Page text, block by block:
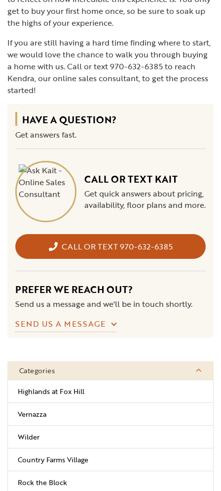
get to buy your first home once, so be sure to soak up
the highs of your experience.
If you are still having a hard time finding where to start,
we would love the chance to walk you through buying
a home with us. Call or text 970-632-6385 to reach
Kendra, our online sales consultant, to get the process
started!
HAVE A QUESTION?
Get answers fast.
CALL OR TEXT KAIT
Get quick answers about pricing,
availability, floor plans and more.
CALL OR TEXT 970-632-6385
PREFER WE REACH OUT?
Send us a message and we'll be in touch shortly.
SEND US A MESSAGE
Categories
Highlands at Fox Hill
Vernazza
Wilder
Country Farms Village
Rock the Block